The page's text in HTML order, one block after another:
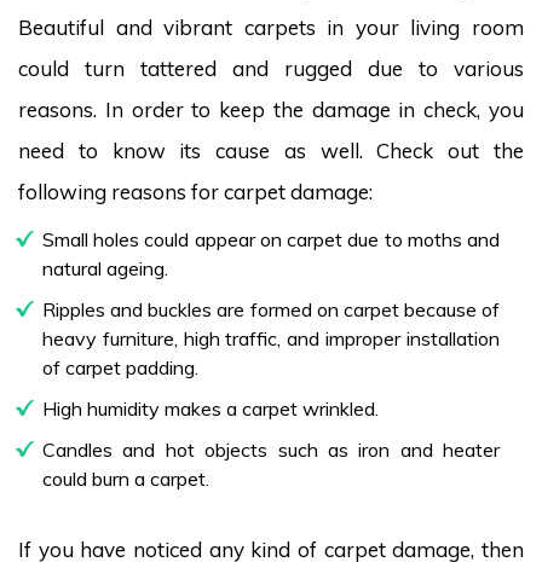
Beautiful and vibrant carpets in your living room
could turn tattered and rugged due to various
reasons. In order to keep the damage in check, you
need to know its cause as well. Check out the
following reasons for carpet damage:
Small holes could appear on carpet due to moths and
natural ageing.
Ripples and buckles are formed on carpet because of
heavy furniture, high traffic, and improper installation
of carpet padding.
High humidity makes a carpet wrinkled.
Candles and hot objects such as iron and heater
could burn a carpet.
If you have noticed any kind of carpet damage, then